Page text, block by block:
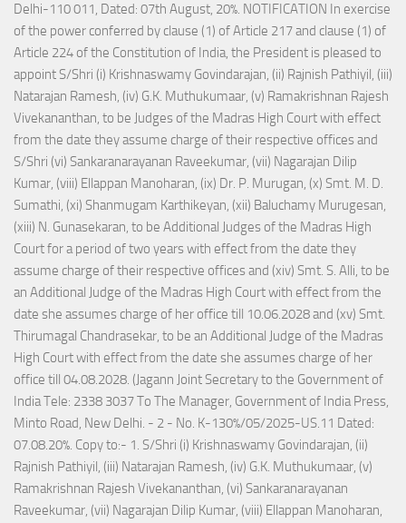
Delhi-110 011, Dated: 07th August, 20%. NOTIFICATION In exercise
of the power conferred by clause (1) of Article 217 and clause (1) of
Article 224 of the Constitution of India, the President is pleased to
appoint S/Shri (i) Krishnaswamy Govindarajan, (ii) Rajnish Pathiyil, (iii)
Natarajan Ramesh, (iv) G.K. Muthukumaar, (v) Ramakrishnan Rajesh
Vivekananthan, to be Judges of the Madras High Court with effect
from the date they assume charge of their respective offices and
S/Shri (vi) Sankaranarayanan Raveekumar, (vii) Nagarajan Dilip
Kumar, (viii) Ellappan Manoharan, (ix) Dr. P. Murugan, (x) Smt. M. D.
Sumathi, (xi) Shanmugam Karthikeyan, (xii) Baluchamy Murugesan,
(xiii) N. Gunasekaran, to be Additional Judges of the Madras High
Court for a period of two years with effect from the date they
assume charge of their respective offices and (xiv) Smt. S. Alli, to be
an Additional Judge of the Madras High Court with effect from the
date she assumes charge of her office till 10.06.2028 and (xv) Smt.
Thirumagal Chandrasekar, to be an Additional Judge of the Madras
High Court with effect from the date she assumes charge of her
office till 04.08.2028. (Jagann Joint Secretary to the Government of
India Tele: 2338 3037 To The Manager, Government of India Press,
Minto Road, New Delhi. - 2 - No. K-130%/05/2025-US.11 Dated:
07.08.20%. Copy to:- 1. S/Shri (i) Krishnaswamy Govindarajan, (ii)
Rajnish Pathiyil, (iii) Natarajan Ramesh, (iv) G.K. Muthukumaar, (v)
Ramakrishnan Rajesh Vivekananthan, (vi) Sankaranarayanan
Raveekumar, (vii) Nagarajan Dilip Kumar, (viii) Ellappan Manoharan,